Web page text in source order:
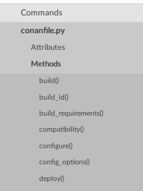
Commands
conanfile.py
Attributes
Methods
build()
build_id()
build_requirements()
compatibility()
configure()
config_options()
deploy()